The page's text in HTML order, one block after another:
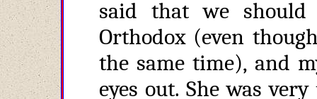
said that we should
Orthodox (even
the same time), and
eyes out. She was